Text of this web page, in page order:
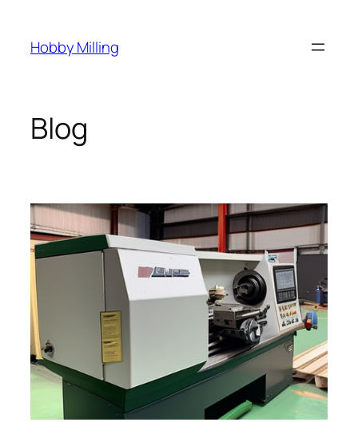
content
Hobby Milling
Blog